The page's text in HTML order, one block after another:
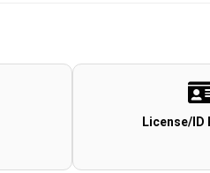
License/ID